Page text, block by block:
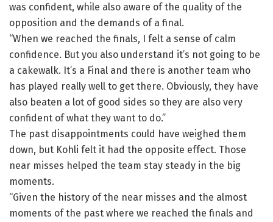
was confident, while also aware of the quality of the
opposition and the demands of a final.
“When we reached the finals, I felt a sense of calm
confidence. But you also understand it’s not going to be
a cakewalk. It’s a Final and there is another team who
has played really well to get there. Obviously, they have
also beaten a lot of good sides so they are also very
confident of what they want to do.”
The past disappointments could have weighed them
down, but Kohli felt it had the opposite effect. Those
near misses helped the team stay steady in the big
moments.
“Given the history of the near misses and the almost
moments of the past where we reached the finals and